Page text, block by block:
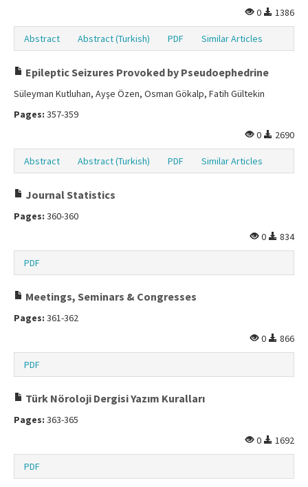
0
1386
Abstract Abstract (Turkish) PDF Similar Articles
Epileptic Seizures Provoked by Pseudoephedrine
Süleyman Kutluhan, Ayşe Özen, Osman Gökalp, Fatih Gültekin
Pages: 357-359
0
2690
Abstract Abstract (Turkish) PDF Similar Articles
Journal Statistics
Pages: 360-360
0
834
PDF
Meetings, Seminars & Congresses
Pages: 361-362
0
866
PDF
Türk Nöroloji Dergisi Yazım Kuralları
Pages: 363-365
0
1692
PDF